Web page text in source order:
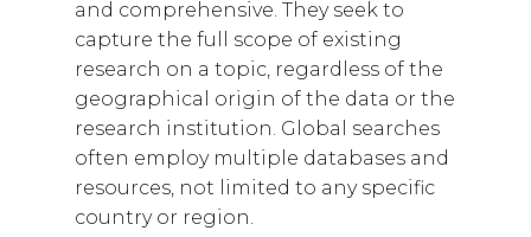
and comprehensive. They seek to
capture the full scope of existing
research on a topic, regardless of the
geographical origin of the data or the
research institution. Global searches
often employ multiple databases and
resources, not limited to any specific
country or region.